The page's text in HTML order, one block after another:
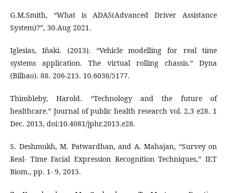
G.M.Smith, “What is ADAS(Advanced Driver Assistance
System)?”, 30.Aug 2021.
Iglesias, Iñaki. (2013). “Vehicle modelling for real time
systems application. The virtual rolling chassis.” Dyna
(Bilbao). 88. 206-215. 10.6036/5177.
Thimbleby, Harold. “Technology and the future of
healthcare.” Journal of public health research vol. 2,3 e28. 1
Dec. 2013, doi:10.4081/jphr.2013.e28.
S. Deshmukh, M. Patwardhan, and A. Mahajan, “Survey on
Real- Time Facial Expression Recognition Techniques,” IET
Biom., pp. 1- 9, 2015.